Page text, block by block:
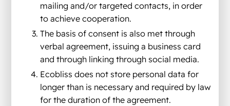
mailing and/or targeted contacts, in order
to achieve cooperation.
The basis of consent is also met through
verbal agreement, issuing a business card
and through linking through social media.
Ecobliss does not store personal data for
longer than is necessary and required by law
for the duration of the agreement.